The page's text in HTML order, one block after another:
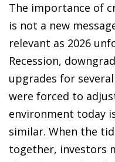
The importance of
is not a new
relevant as 2026
Recession,
upgrades for
were forced to
environment today
similar. When the
together, investors